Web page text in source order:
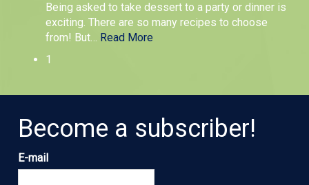
Being asked to take dessert to a party or dinner is
exciting. There are so many recipes to choose
from! But… Read More
1
Become a subscriber!
E-mail